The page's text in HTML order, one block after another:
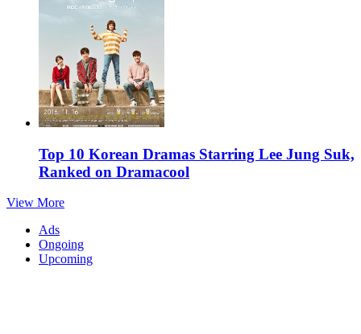
Top 10 Korean Dramas Starring Lee Jung Suk,
Ranked on Dramacool
View More
Ads
Ongoing
Upcoming